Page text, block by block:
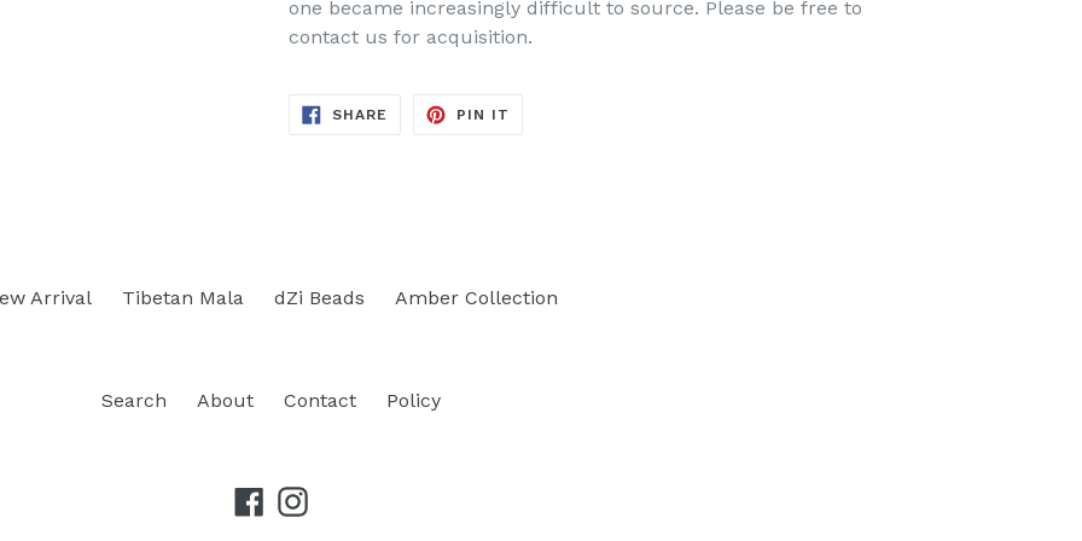
one became increasingly difficult to source. Please be free to
contact us for acquisition.
SHARE SHARE
PIN IT
Arrival Tibetan Mala dZi Beads Amber Collection
Search About Contact Policy
FacebookInstagram